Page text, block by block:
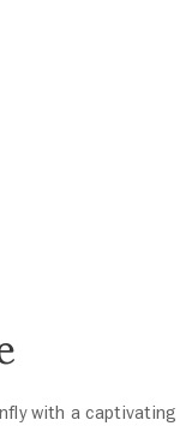
with a captivating